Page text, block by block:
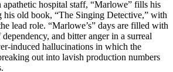
apathetic hospital staff, “Marlowe” fills his
his old book, “The Singing Detective,” with
lead role. “Marlowe’s” days are filled with
and bitter anger in a surreal
induced hallucinations in which the
out into lavish production numbers